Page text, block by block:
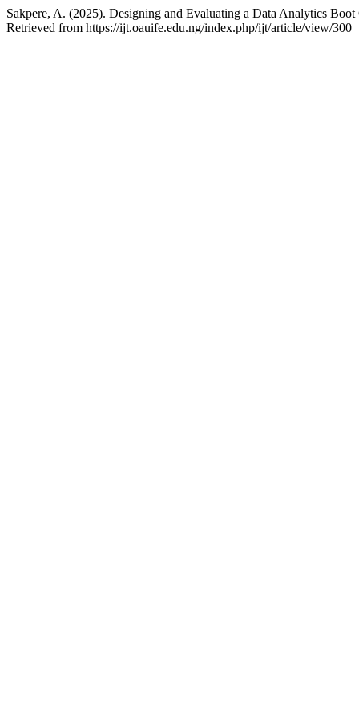
Sakpere, A. (2025). Designing and Evaluating a Data Analytics
Retrieved from https://ijt.oauife.edu.ng/index.php/ijt/article/view/300